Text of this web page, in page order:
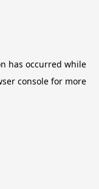
has occurred while
console for more